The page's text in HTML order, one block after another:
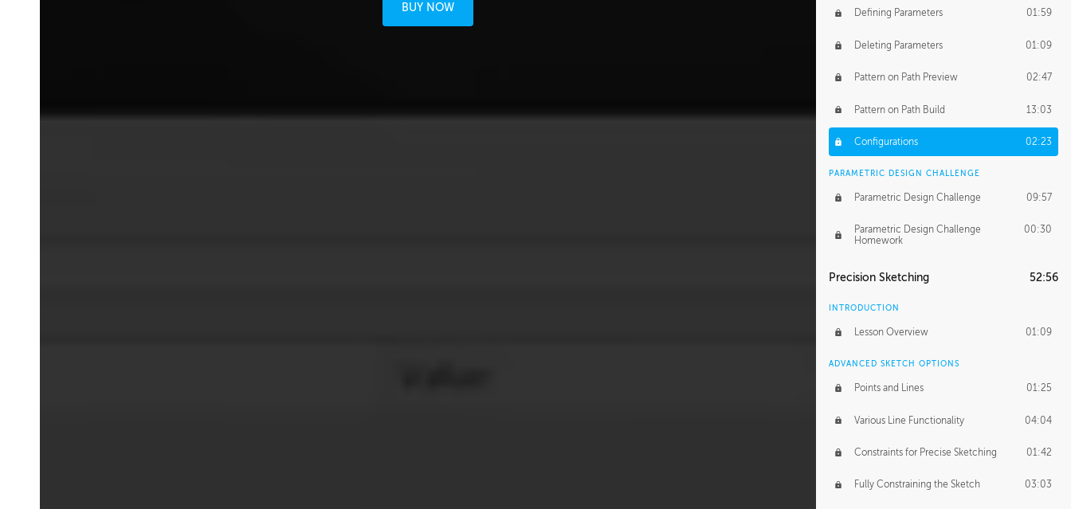
BUY NOW Defining Parameters 01:59
Deleting Parameters 01:09
Pattern on Path Preview 02:47
Pattern on Path Build 13:03
Configurations 02:23
PARAMETRIC DESIGN CHALLENGE
Parametric Design Challenge 09:57
Parametric Design Challenge
Homework
00:30
Precision Sketching 52:56
INTRODUCTION
Lesson Overview 01:09
ADVANCED SKETCH OPTIONS
Points and Lines 01:25
Various Line Functionality 04:04
Constraints for Precise Sketching 01:42
Fully Constraining the Sketch 03:03